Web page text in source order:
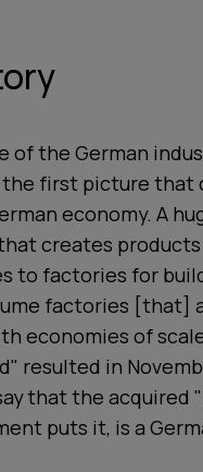
the German
first picture that
economy. A
creates
to factories for
factories [that]
economies of
resulted in
that the acquired
puts it, is a